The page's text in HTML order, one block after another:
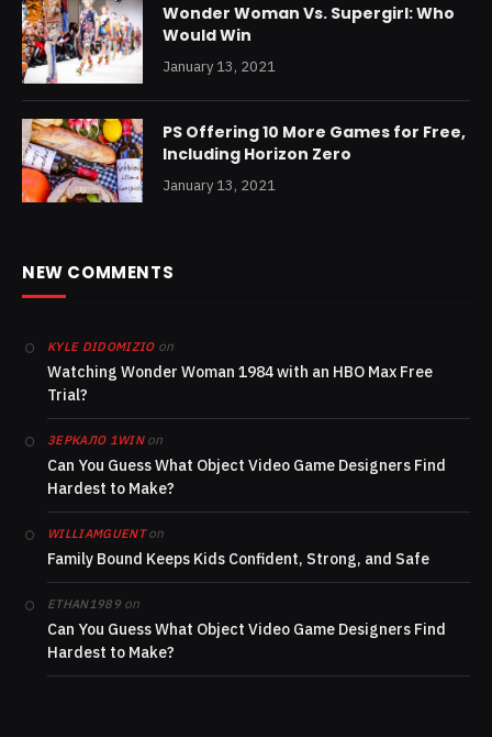
Wonder Woman Vs. Supergirl: Who
Would Win
January 13, 2021
PS Offering 10 More Games for Free,
Including Horizon Zero
January 13, 2021
NEW COMMENTS
KYLE DIDOMIZIOon
Watching Wonder Woman 1984 with an HBO Max Free
Trial?
ЗЕРКАЛО 1WINon
Can You Guess What Object Video Game Designers Find
Hardest to Make?
WILLIAMGUENTon
Family Bound Keeps Kids Confident, Strong, and Safe
ETHAN1989on
Can You Guess What Object Video Game Designers Find
Hardest to Make?